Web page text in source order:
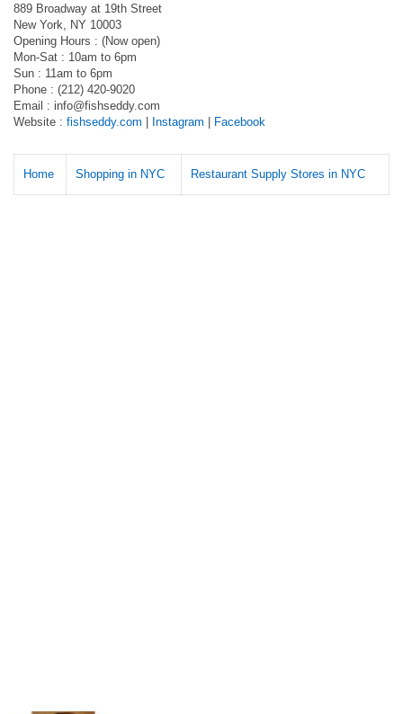
889 Broadway at 19th Street
New York, NY 10003
Opening Hours : (Now open)
Mon-Sat : 10am to 6pm
Sun : 11am to 6pm
Phone : (212) 420-9020
Email : info@fishseddy.com
Website : fishseddy.com Instagram Facebook
Home Shopping in NYC Restaurant Supply Stores in NYC